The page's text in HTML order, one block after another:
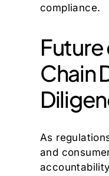
compliance.
Chain
As
and